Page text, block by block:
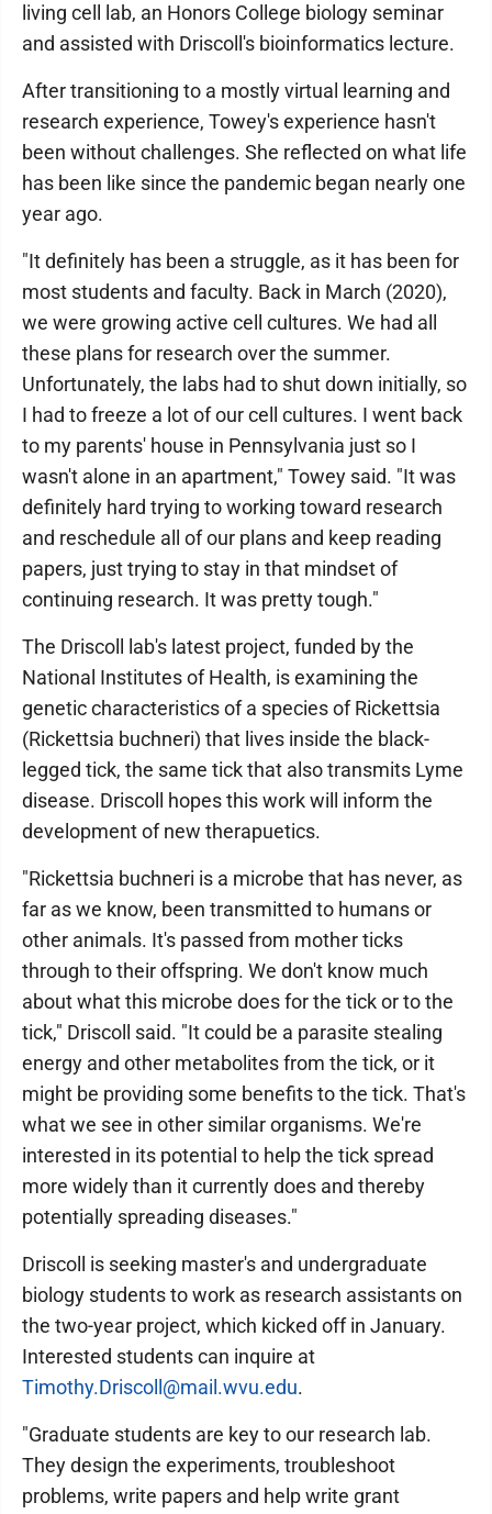
living cell lab, an Honors College biology seminar
and assisted with Driscoll's bioinformatics lecture.
After transitioning to a mostly virtual learning and
research experience, Towey's experience hasn't
been without challenges. She reflected on what life
has been like since the pandemic began nearly one
year ago.
"It definitely has been a struggle, as it has been for
most students and faculty. Back in March (2020),
we were growing active cell cultures. We had all
these plans for research over the summer.
Unfortunately, the labs had to shut down initially, so
I had to freeze a lot of our cell cultures. I went back
to my parents' house in Pennsylvania just so I
wasn't alone in an apartment," Towey said. "It was
definitely hard trying to working toward research
and reschedule all of our plans and keep reading
papers, just trying to stay in that mindset of
continuing research. It was pretty tough."
The Driscoll lab's latest project, funded by the
National Institutes of Health, is examining the
genetic characteristics of a species of Rickettsia
(Rickettsia buchneri) that lives inside the black-
legged tick, the same tick that also transmits Lyme
disease. Driscoll hopes this work will inform the
development of new therapuetics.
"Rickettsia buchneri is a microbe that has never, as
far as we know, been transmitted to humans or
other animals. It's passed from mother ticks
through to their offspring. We don't know much
about what this microbe does for the tick or to the
tick," Driscoll said. "It could be a parasite stealing
energy and other metabolites from the tick, or it
might be providing some benefits to the tick. That's
what we see in other similar organisms. We're
interested in its potential to help the tick spread
more widely than it currently does and thereby
potentially spreading diseases."
Driscoll is seeking master's and undergraduate
biology students to work as research assistants on
the two-year project, which kicked off in January.
Interested students can inquire at
Timothy.Driscoll@mail.wvu.edu.
"Graduate students are key to our research lab.
They design the experiments, troubleshoot
problems, write papers and help write grant